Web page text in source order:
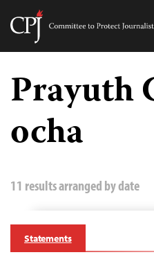
Skip
content
Committee
Journalists
Prayuth
ocha
11 results arranged by date
Statements